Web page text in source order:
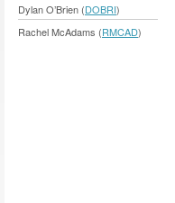
Dylan O’Brien (DOBRI)
Rachel McAdams (RMCAD)